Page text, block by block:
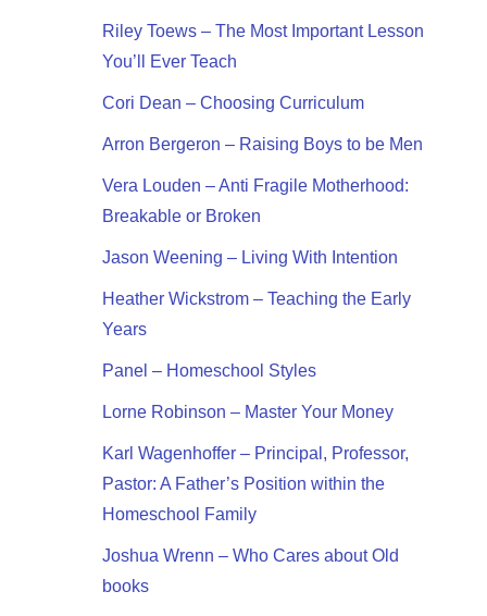
Riley Toews – The Most Important Lesson
You’ll Ever Teach
Cori Dean – Choosing Curriculum
Arron Bergeron – Raising Boys to be Men
Vera Louden – Anti Fragile Motherhood:
Breakable or Broken
Jason Weening – Living With Intention
Heather Wickstrom – Teaching the Early
Years
Panel – Homeschool Styles
Lorne Robinson – Master Your Money
Karl Wagenhoffer – Principal, Professor,
Pastor: A Father’s Position within the
Homeschool Family
Joshua Wrenn – Who Cares about Old
books